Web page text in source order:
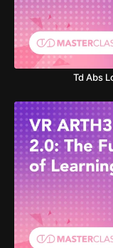
Td Abs